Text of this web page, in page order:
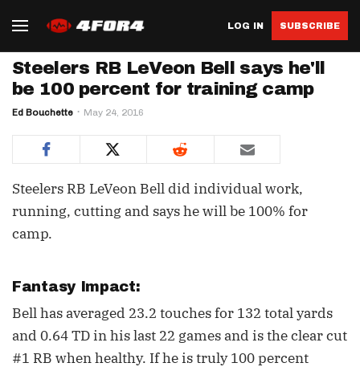
LOG IN SUBSCRIBE
Steelers RB LeVeon Bell says he'll
be 100 percent for training camp
Ed Bouchette May 24, 2016
Steelers RB LeVeon Bell did individual work,
running, cutting and says he will be 100% for
camp.
Fantasy Impact:
Bell has averaged 23.2 touches for 132 total yards
and 0.64 TD in his last 22 games and is the clear cut
#1 RB when healthy. If he is truly 100 percent